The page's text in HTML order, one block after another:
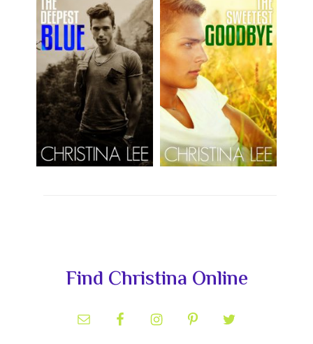
SidebarFind Christina Online